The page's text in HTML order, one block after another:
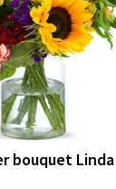
bouquet Linda